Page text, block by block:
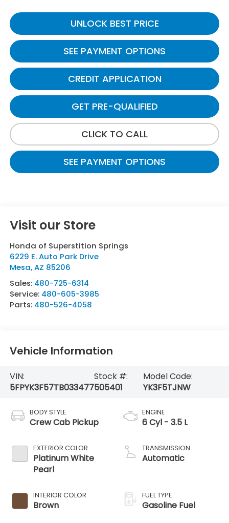
UNLOCK BEST PRICE
SEE PAYMENT OPTIONS
CREDIT APPLICATION
GET PRE-QUALIFIED
CLICK TO CALL
SEE PAYMENT OPTIONS
Visit our Store
Honda of Superstition Springs
6229 E. Auto Park Drive
Mesa,AZ 85206
Sales: 480-725-6314
Service: 480-605-3985
Parts: 480-526-4058
Vehicle Information
VIN:
5FPYK3F57TB033477
Stock #:
505401
Model Code:
YK3F5TJNW
BODY STYLE
Crew Cab Pickup
EXTERIOR COLOR
Platinum White
Pearl
INTERIOR COLOR
Brown
ENGINE
6 Cyl - 3.5 L
TRANSMISSION
Automatic
FUEL TYPE
Gasoline Fuel